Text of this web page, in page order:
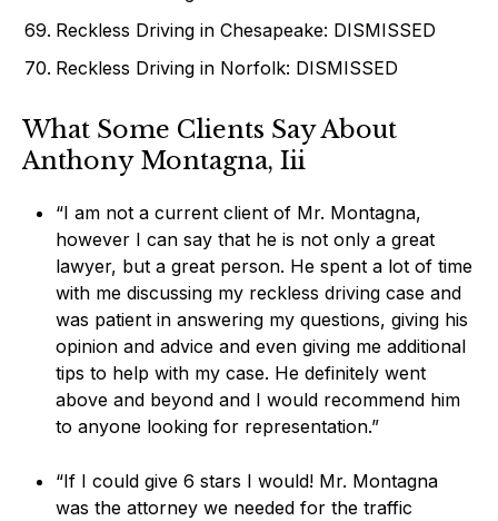
Reckless Driving in Chesapeake: DISMISSED
Reckless Driving in Norfolk: DISMISSED
What Some Clients Say About
Anthony Montagna, Iii
“I am not a current client of Mr. Montagna,
however I can say that he is not only a great
lawyer, but a great person. He spent a lot of time
with me discussing my reckless driving case and
was patient in answering my questions, giving his
opinion and advice and even giving me additional
tips to help with my case. He definitely went
above and beyond and I would recommend him
to anyone looking for representation.”
“If I could give 6 stars I would! Mr. Montagna
was the attorney we needed for the traffic